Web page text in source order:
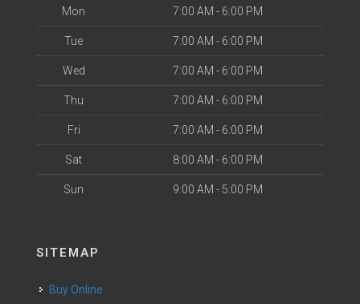
Mon 7:00 AM - 6:00 PM
Tue 7:00 AM - 6:00 PM
Wed 7:00 AM - 6:00 PM
Thu 7:00 AM - 6:00 PM
Fri 7:00 AM - 6:00 PM
Sat 8:00 AM - 6:00 PM
Sun 9:00 AM - 5:00 PM
SITEMAP
Buy Online